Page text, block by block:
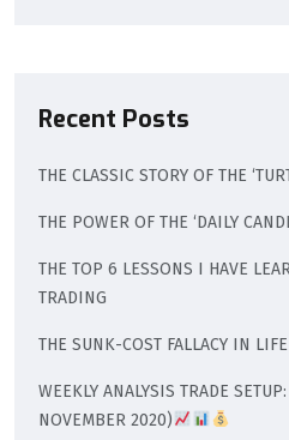
Recent Posts
THE CLASSIC STORY OF THE
THE POWER OF THE ‘DAILY
THE TOP 6 LESSONS I HAVE
TRADING
THE SUNK-COST FALLACY IN
WEEKLY ANALYSIS TRADE
NOVEMBER 2020)